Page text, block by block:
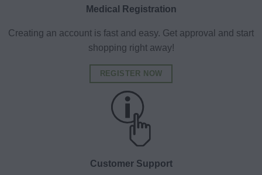
Medical Registration
Creating an account is fast and easy. Get approval and start
shopping right away!
REGISTER NOW
Customer Support